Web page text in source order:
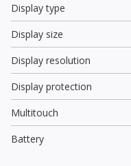
Display type
Display size
Display resolution
Display protection
Multitouch
Battery